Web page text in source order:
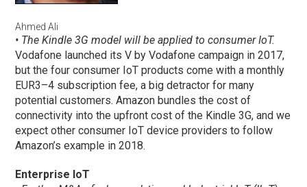
Ahmed Ali
• The Kindle 3G model will be applied to consumer IoT.
Vodafone launched its V by Vodafone campaign in 2017,
but the four consumer IoT products come with a monthly
EUR3–4 subscription fee, a big detractor for many
potential customers. Amazon bundles the cost of
connectivity into the upfront cost of the Kindle 3G, and we
expect other consumer IoT device providers to follow
Amazon’s example in 2018.
Enterprise IoT